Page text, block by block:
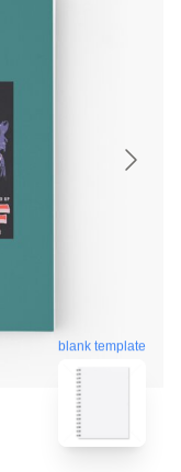
blank template